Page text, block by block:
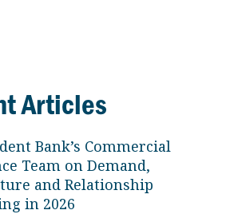
Articles
Bank’s Commercial
Team on Demand,
and Relationship
in 2026